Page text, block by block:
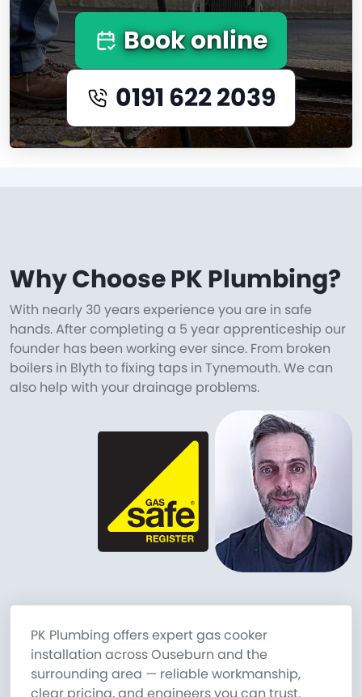
Book online
0191 622 2039
Why Choose PK Plumbing?
With nearly 30 years experience you are in safe
hands. After completing a 5 year apprenticeship our
founder has been working ever since. From broken
boilers in Blyth to fixing taps in Tynemouth. We can
also help with your drainage problems.
PK Plumbing offers expert gas cooker
installation across Ouseburn and the
surrounding area — reliable workmanship,